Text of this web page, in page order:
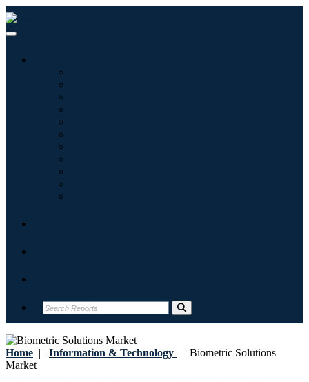
Home | Information & Technology | Biometric Solutions
Market